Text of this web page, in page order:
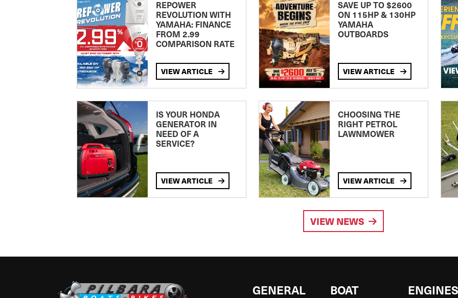
REPOWER
REVOLUTION WITH
YAMAHA: FINANCE
FROM 2.99
COMPARISON RATE
VIEW ARTICLE
SAVE UP TO $2600
ON 115HP & 130HP
YAMAHA
OUTBOARDS
VIEW ARTICLE
IS YOUR HONDA
GENERATOR IN
NEED OF A
SERVICE?
VIEW ARTICLE
CHOOSING THE
RIGHT PETROL
LAWNMOWER
VIEW ARTICLE
VIEW NEWS
GENERAL
BOAT
ENGINES